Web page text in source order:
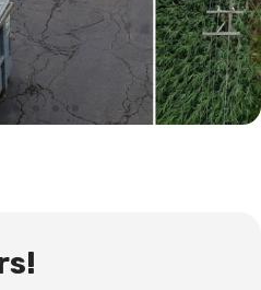
Specialized in Industrial
for Over 30 Years!